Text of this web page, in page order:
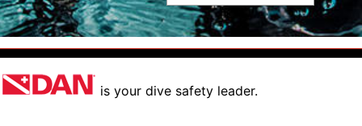
is your dive safety leader.